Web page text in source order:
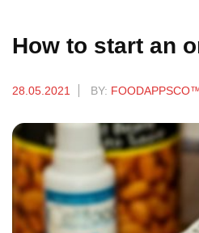
How to start an
28.05.2021 BY: